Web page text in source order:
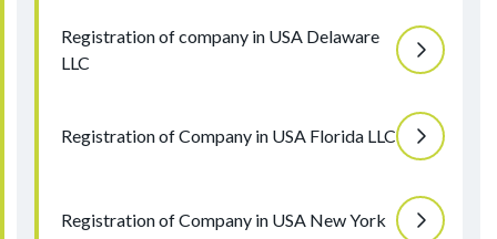
Registration of company in USA Delaware
LLC
Registration of Company in USA Florida LLC
Registration of Company in USA New York